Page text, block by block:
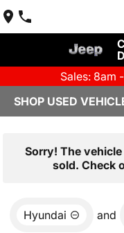
Sales: 8am
SHOP USED
Sorry! The
sold. Check
Hyundai and